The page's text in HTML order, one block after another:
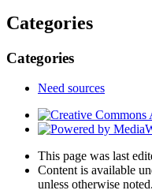
Categories
Categories
Need sources
This page was last
Content is available
unless otherwise noted.